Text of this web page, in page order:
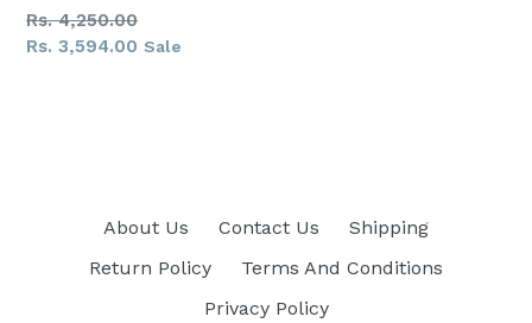
Regular
price
Rs. 4,250.00
Rs. 3,594.00 Sale
About Us Contact Us
Shipping
Return Policy
Terms And Conditions
Privacy Policy